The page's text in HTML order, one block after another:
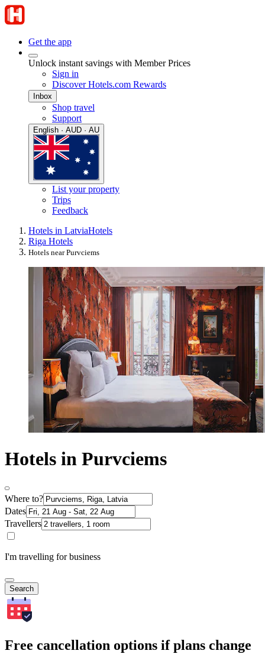
Get the app
Unlock instant savings with Member Prices
Sign in
Discover Hotels.com Rewards
Inbox
Shop travel
Support
English · AUD · AU
List your property
Trips
Feedback
Hotels in LatviaHotels
Riga Hotels
Hotels near Purvciems
Hotels in Purvciems
Where to?
Dates
Travellers
I'm travelling for business
Search
Free cancellation options if plans change